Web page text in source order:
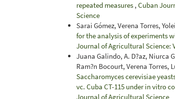
repeated measures , Cuban
Science
Sarai Gómez, Verena Torres,
for the analysis of experiments
Journal of Agricultural Science:
Juana Galindo, A. D?az, Niurca
Ram?n Bocourt, Verena Torres,
Saccharomyces cerevisiae
vc. Cuba CT-115 under in vitro
Journal of Agricultural Science